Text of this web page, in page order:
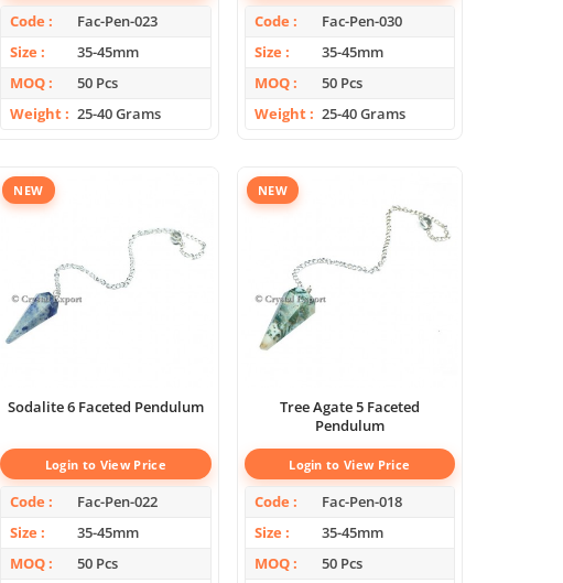
Code
Fac-Pen-023
Size
35-45mm
MOQ
50 Pcs
Weight
25-40 Grams
Code
Fac-Pen-030
Size
35-45mm
MOQ
50 Pcs
Weight
25-40 Grams
NEW
Sodalite 6 Faceted Pendulum
Login to View Price
Code
Fac-Pen-022
Size
35-45mm
MOQ
50 Pcs
NEW
Tree Agate 5 Faceted
Pendulum
Login to View Price
Code
Fac-Pen-018
Size
35-45mm
MOQ
50 Pcs